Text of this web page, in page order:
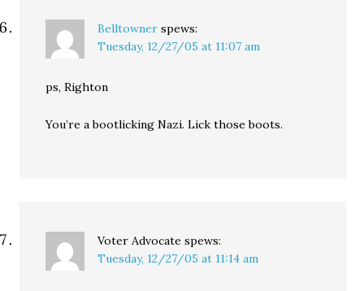
Belltowner spews:
Tuesday, 12/27/05 at 11:07 am
ps, Righton
You’re a bootlicking Nazi. Lick those boots.
Voter Advocate spews:
Tuesday, 12/27/05 at 11:14 am